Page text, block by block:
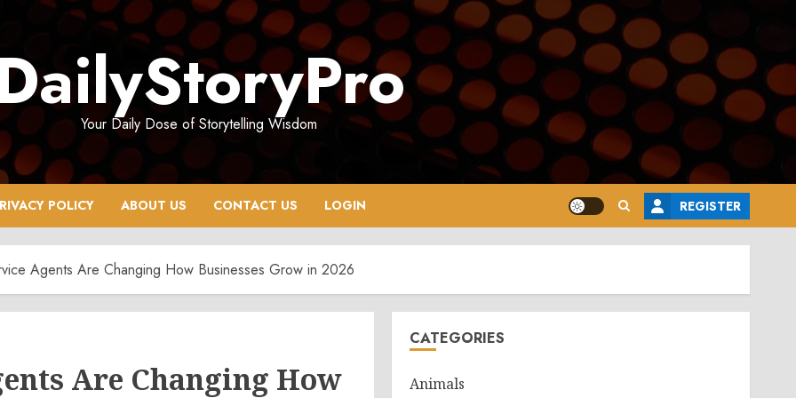
Your Daily Dose of Storytelling Wisdom
POLICY ABOUT US CONTACT US LOGIN REGISTER
Agents Are Changing How Businesses Grow in 2026
Are Changing How
CATEGORIES
Animals